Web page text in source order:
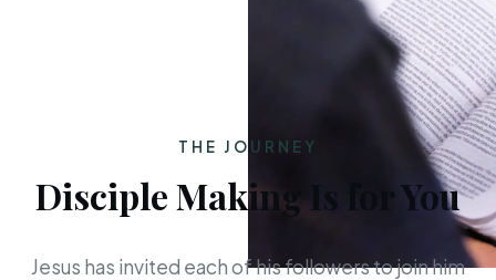
THE JOURNEY
Disciple Making Is for You
Jesus has invited each of his followers to join him